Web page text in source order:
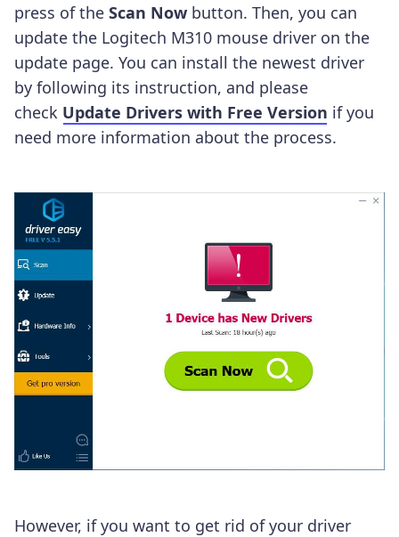
press of the Scan Now button. Then, you can
update the Logitech M310 mouse driver on the
update page. You can install the newest driver
by following its instruction, and please
check Update Drivers with Free Version if you
need more information about the process.
However, if you want to get rid of your driver